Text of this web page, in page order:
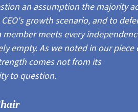
an assumption the majority
growth scenario, and to
meets every
empty. As we noted in our
comes not from its
to question.